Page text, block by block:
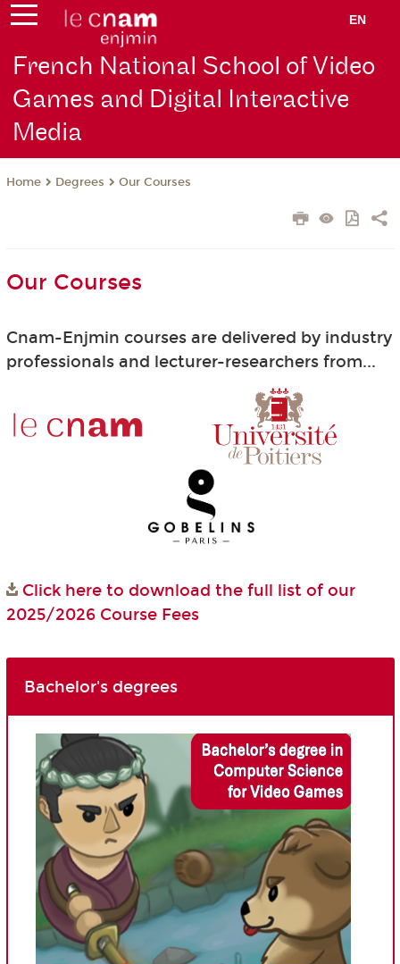
EN
French National School of Video
Games and Digital Interactive
Media
Home Degrees Our Courses
Our Courses
Cnam-Enjmin courses are delivered by industry
professionals and lecturer-researchers from...
Click here to download the full list of our
2025/2026 Course Fees
Bachelor's degrees